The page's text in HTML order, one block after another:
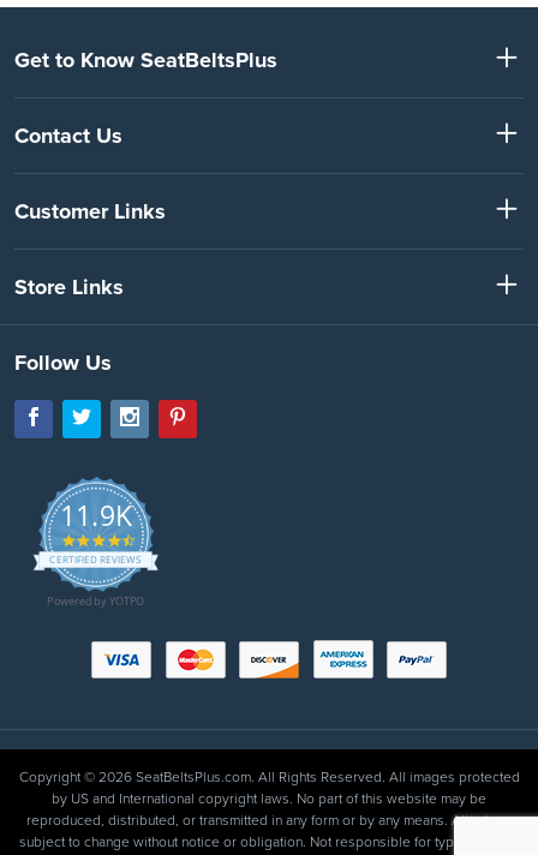
Get to Know SeatBeltsPlus
Contact Us
Customer Links
Store Links
Follow Us
11.9K
4.7
star
rating
CERTIFIED REVIEWS
Powered by YOTPO
Copyright © 2026 SeatBeltsPlus.com. All Rights Reserved. All images protected
by US and International copyright laws. No part of this website may be
reproduced, distributed, or transmitted in any form or by any means. All prices
subject to change without notice or obligation. Not responsible for typographical